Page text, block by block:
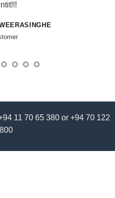
11 70 65 380 or +94 70 122